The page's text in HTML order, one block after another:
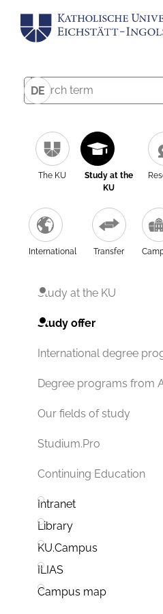
DE
The KU
Study at the
KU
International Transfer
Study at the KU
Study offer
International degree
Degree programs from
Our fields of study
Studium.Pro
Continuing Education
Intranet
Library
KU.Campus
ILIAS
Campus map